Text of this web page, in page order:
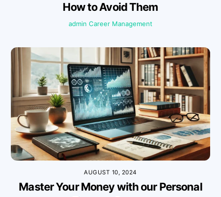
How to Avoid Them
admin Career Management
AUGUST 10, 2024
Master Your Money with our Personal